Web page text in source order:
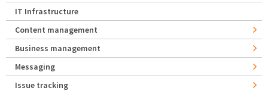
IT Infrastructure
Content management
Business management
Messaging
Issue tracking